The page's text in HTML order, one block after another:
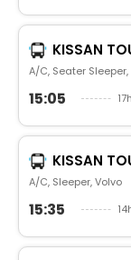
KISSAN
A/C, Seater
15:05
KISSAN
A/C, Sleeper, Volvo
15:35